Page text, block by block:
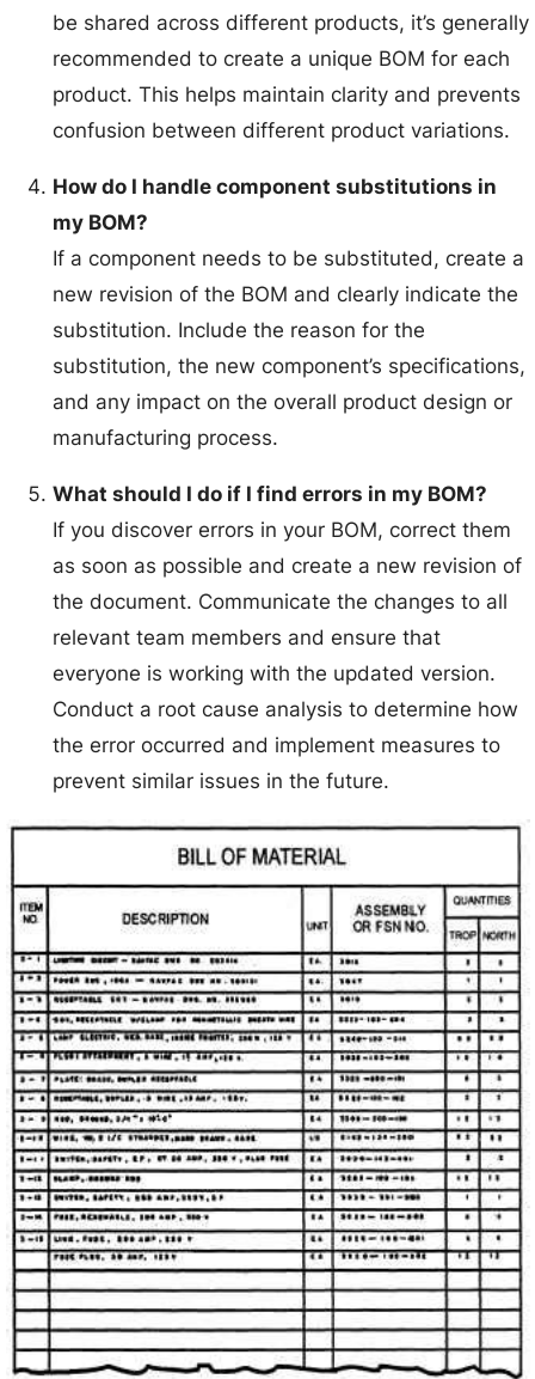
be shared across different products, it’s generally
recommended to create a unique BOM for each
product. This helps maintain clarity and prevents
confusion between different product variations.
How do I handle component substitutions in
my BOM?
If a component needs to be substituted, create a
new revision of the BOM and clearly indicate the
substitution. Include the reason for the
substitution, the new component’s specifications,
and any impact on the overall product design or
manufacturing process.
What should I do if I find errors in my BOM?
If you discover errors in your BOM, correct them
as soon as possible and create a new revision of
the document. Communicate the changes to all
relevant team members and ensure that
everyone is working with the updated version.
Conduct a root cause analysis to determine how
the error occurred and implement measures to
prevent similar issues in the future.